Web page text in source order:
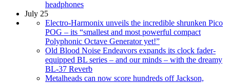
headphones
July 25
Electro-Harmonix unveils the incredible shrunken Pico
POG – its “smallest and most powerful compact
Polyphonic Octave Generator yet!”
Old Blood Noise Endeavors expands its clock fader-
equipped BL series – and our minds – with the dreamy
BL-37 Reverb
Metalheads can now score hundreds off Jackson,